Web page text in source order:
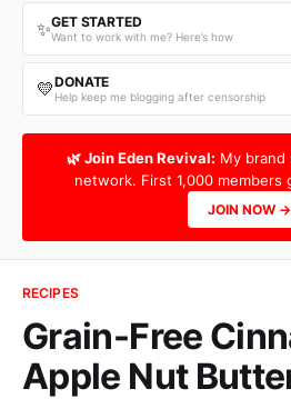
✨GET STARTED
Want to work with me? Here’s how
💛DONATE
Help keep me blogging after censorship
🌿 Join Eden Revival: My
network. First 1,000 members
JOIN NOW →
RECIPES
Grain-Free
Apple Nut